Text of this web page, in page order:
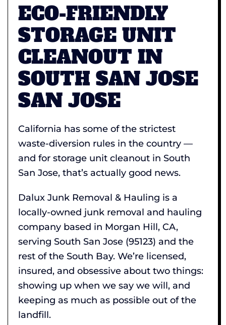
ECO-FRIENDLY
STORAGE UNIT
CLEANOUT IN
SOUTH SAN JOSE
SAN JOSE
California has some of the strictest
waste-diversion rules in the country —
and for storage unit cleanout in South
San Jose, that’s actually good news.
Dalux Junk Removal & Hauling is a
locally-owned junk removal and hauling
company based in Morgan Hill, CA,
serving South San Jose (95123) and the
rest of the South Bay. We’re licensed,
insured, and obsessive about two things:
showing up when we say we will, and
keeping as much as possible out of the
landfill.